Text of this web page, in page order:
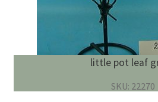
little pot leaf
SKU: 22270